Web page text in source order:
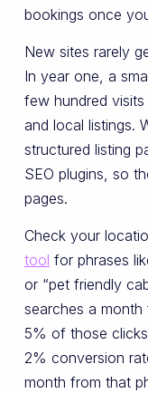
bookings once
New sites rarely
In year one, a
few hundred
and local listings.
structured listing
SEO plugins, so
pages.
Check your
tool for phrases
or “pet friendly
searches a
5% of those
2% conversion
month from that